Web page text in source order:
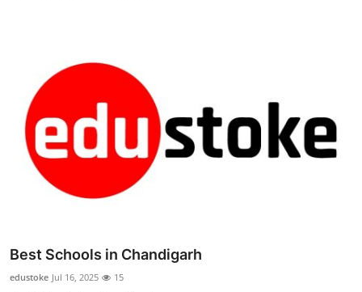
Best Schools in Chandigarh
edustoke Jul 16, 2025 15